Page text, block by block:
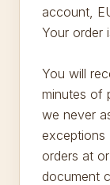
account,
Your order
You will
minutes of
we never
exceptions
orders at
document